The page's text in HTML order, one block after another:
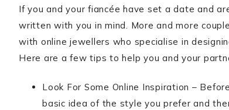
If you and your fiancée have set a date and
written with you in mind. More and more
with online jewellers who specialise in
Here are a few tips to help you and your
Look For Some Online Inspiration –
basic idea of the style you prefer and